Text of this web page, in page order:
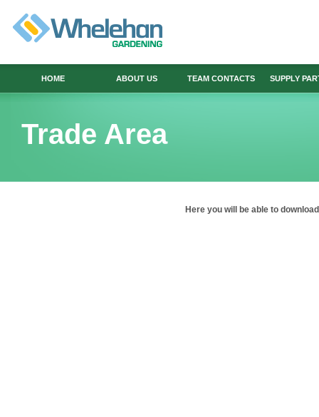
Trade Area
Here you will be able to
HOME ABOUT US TEAM CONTACTS SUPPLY